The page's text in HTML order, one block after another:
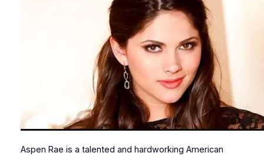
Aspen Rae is a talented and hardworking American